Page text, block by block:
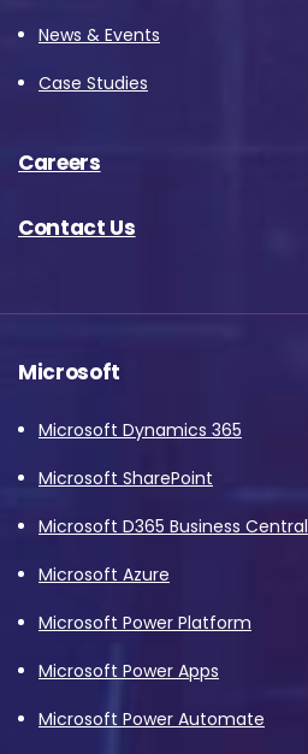
News & Events
Case Studies
Careers
Contact Us
Microsoft
Microsoft Dynamics 365
Microsoft SharePoint
Microsoft D365 Business Central
Microsoft Azure
Microsoft Power Platform
Microsoft Power Apps
Microsoft Power Automate